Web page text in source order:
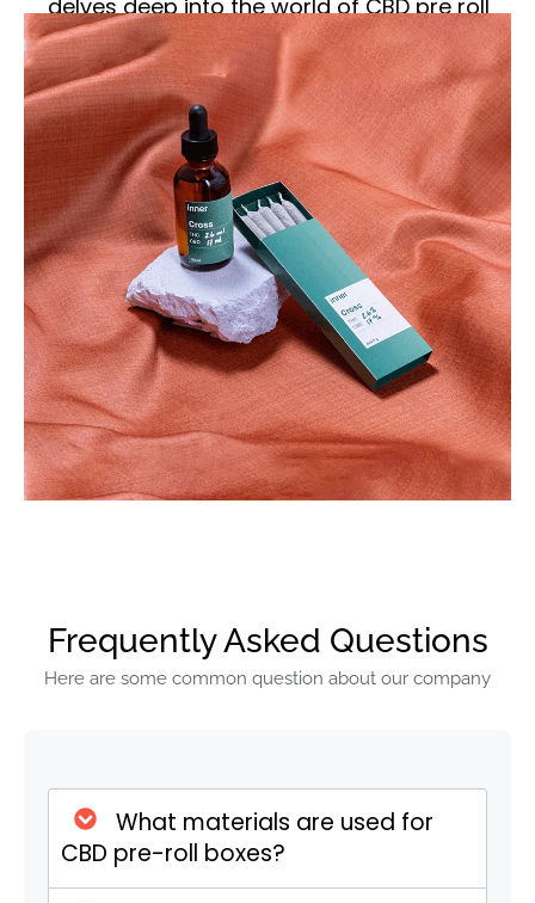
delves deep into the world of CBD pre roll
boxes, exploring their significance,
features, and impact on the market.
Understanding CBD Pre
Rolls
What are CBD Pre Rolls?
CBD pre rolls are pre-rolled joints made
from CBD-rich hemp flowers. Unlike
traditional marijuana joints, CBD pre rolls
are non-psychoactive, meaning they do
not produce a “high.” Instead, they are
known for their potential therapeutic
benefits, such as reducing anxiety,
alleviating pain, and promoting relaxation.
for their medicinal properties has led to an
increased demand for CBD pre rolls.
paraphernalia. This ease of use, combined
with the health benefits of CBD, has made
pre rolls a popular choice among both
novice and experienced users.
Frequently Asked Questions
Here are some common question about our company
What materials are used for
CBD pre-roll boxes?